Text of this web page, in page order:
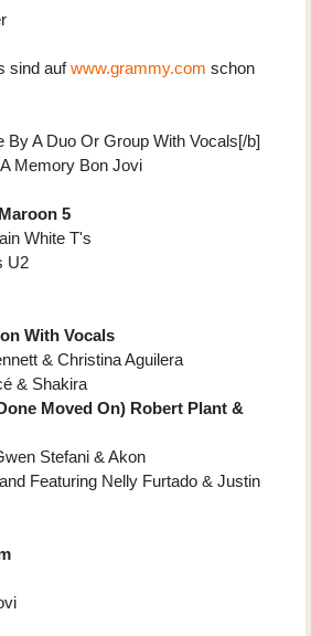
sind aufwww.grammy.com schon
By A Duo Or Group With Vocals[/b]
Memory Bon Jovi
5
White T's
U2
With Vocals
& Christina Aguilera
& Shakira
Moved On) Robert Plant &
Stefani & Akon
Featuring Nelly Furtado & Justin